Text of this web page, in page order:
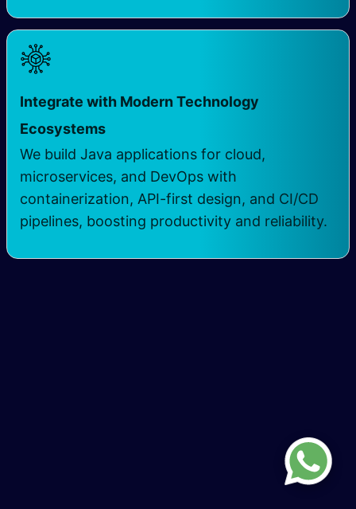
Integrate with Modern Technology
Ecosystems
We build Java applications for cloud,
microservices, and DevOps with
containerization, API-first design, and CI/CD
pipelines, boosting productivity and reliability.